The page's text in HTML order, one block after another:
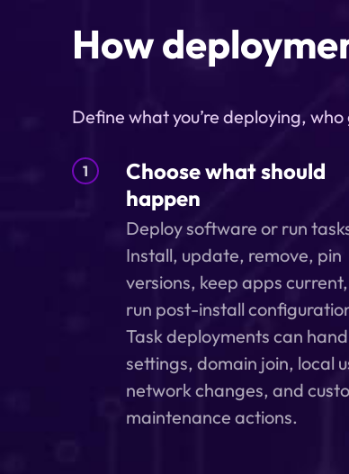
How
Define what you’re deploying,
1
Choose what should
happen
Deploy software or run
Install, update, remove, pin
versions, keep apps
run post-install
Task deployments can
settings, domain join, local
network changes, and
maintenance actions.